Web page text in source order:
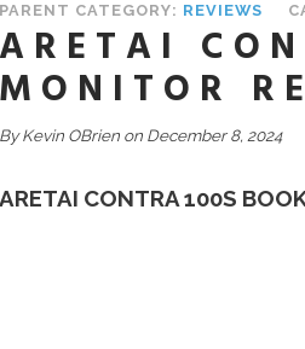
PARENT CATEGORY: REVIEWS
ARETAI
MONITOR
By Kevin OBrien on December 8, 2024
ARETAI CONTRA 100S